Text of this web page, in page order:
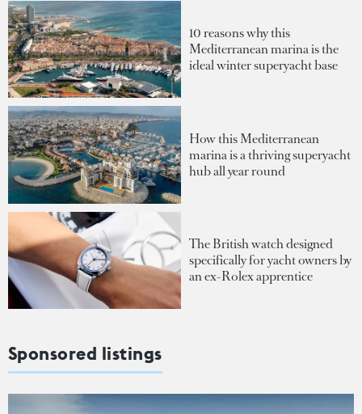
10 reasons why this
Mediterranean marina is the
ideal winter superyacht base
How this Mediterranean
marina is a thriving superyacht
hub all year round
The British watch designed
specifically for yacht owners by
an ex-Rolex apprentice
Sponsored listings